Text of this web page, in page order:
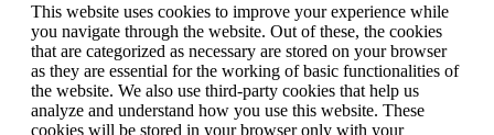
This website uses cookies to improve your experience while
you navigate through the website. Out of these, the cookies
that are categorized as necessary are stored on your browser
as they are essential for the working of basic functionalities of
the website. We also use third-party cookies that help us
analyze and understand how you use this website. These
cookies will be stored in your browser only with your